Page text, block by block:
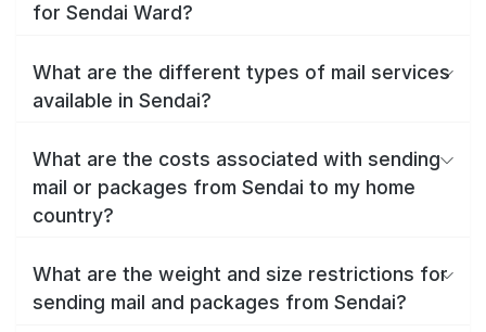
for Sendai Ward?
What are the different types of mail services
available in Sendai?
What are the costs associated with sending
mail or packages from Sendai to my home
country?
What are the weight and size restrictions for
sending mail and packages from Sendai?